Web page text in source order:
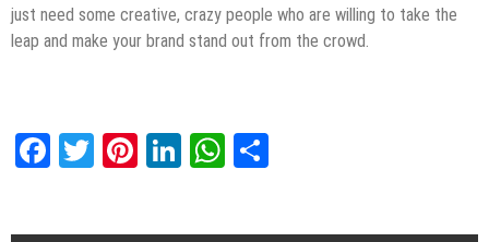
just need some creative, crazy people who are willing to take the
leap and make your brand stand out from the crowd.
Facebook
TwitterPinterest
LinkedInWhatsApp